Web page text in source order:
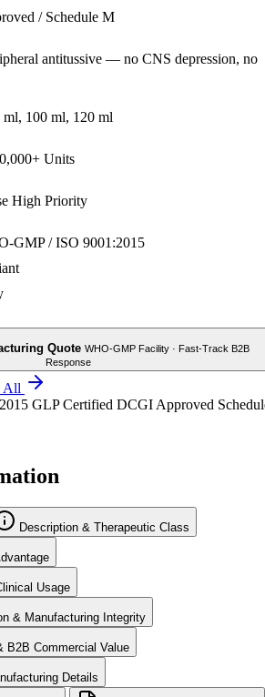
/ Schedule M
antitussive — no CNS depression, no
100 ml, 120 ml
Units
High Priority
GMP / ISO 9001:2015
Quote WHO-GMP Facility · Fast-Track B2B
Response
All
GLP Certified DCGI Approved
Description & Therapeutic Class
Usage
& Manufacturing Integrity
B2B Commercial Value
Details